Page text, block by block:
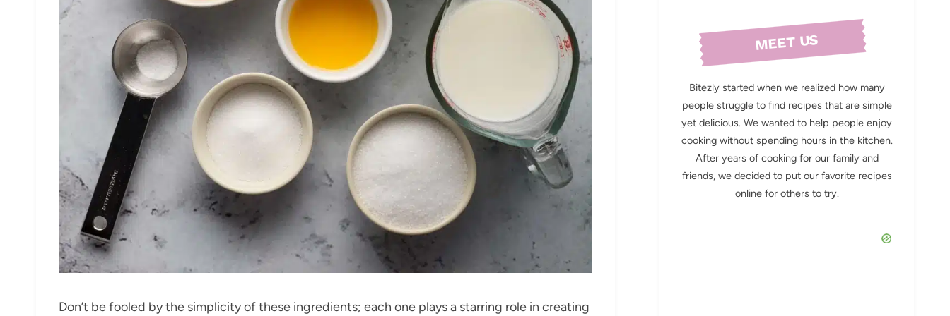
Don’t be fooled by the simplicity of these ingredients; each one plays a starring role in creating
MEET US
Bitezly started when we realized how many
people struggle to find recipes that are simple
yet delicious. We wanted to help people enjoy
cooking without spending hours in the kitchen.
After years of cooking for our family and
friends, we decided to put our favorite recipes
online for others to try.